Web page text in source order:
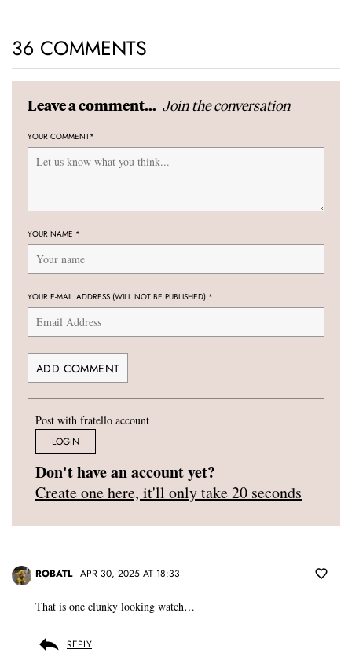
36 COMMENTS
Leave a comment... Join the conversation
YOUR COMMENT*
YOUR NAME *
YOUR E-MAIL ADDRESS (WILL NOT BE PUBLISHED) *
Post with fratello account
LOGIN
Don't have an account yet?
Create one here, it'll only take 20 seconds
ROBATL APR 30, 2025 AT 18:33
That is one clunky looking watch…
REPLY